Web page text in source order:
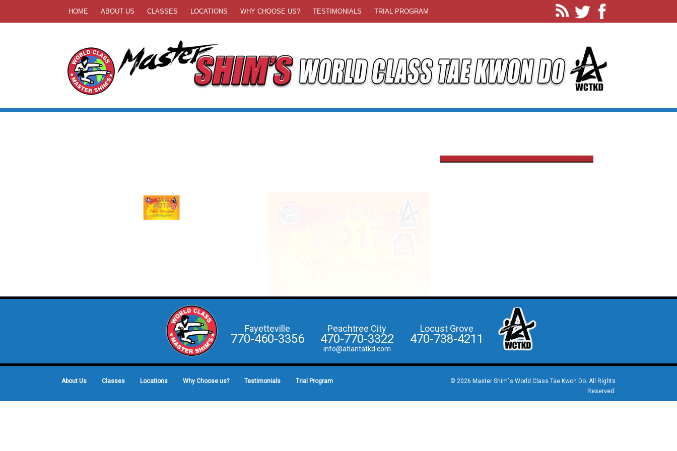
HOME ABOUT US CLASSES LOCATIONS WHY CHOOSE US? TESTIMONIALS TRIAL PROGRAM
Fayetteville
770-460-3356
Peachtree City
470-770-3322
info@atlantatkd.com
Locust Grove
470-738-4211
About Us Classes Locations Why Choose us? Testimonials Trial Program
© 2026 Master Shim`s World Class Tae Kwon Do. All Rights
Reserved.